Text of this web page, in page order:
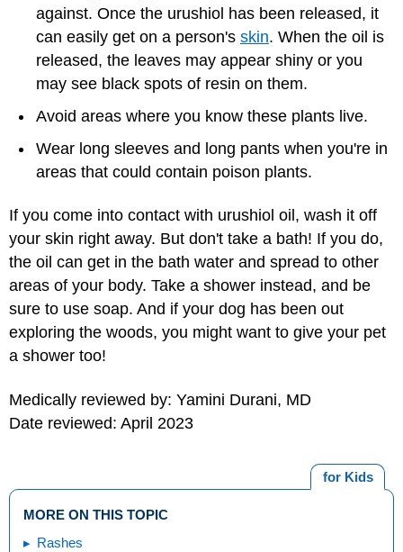
against. Once the urushiol has been released, it
can easily get on a person's skin. When the oil is
released, the leaves may appear shiny or you
may see black spots of resin on them.
Avoid areas where you know these plants live.
Wear long sleeves and long pants when you're in
areas that could contain poison plants.
If you come into contact with urushiol oil, wash it off
your skin right away. But don't take a bath! If you do,
the oil can get in the bath water and spread to other
areas of your body. Take a shower instead, and be
sure to use soap. And if your dog has been out
exploring the woods, you might want to give your pet
a shower too!
Medically reviewed by: Yamini Durani, MD
Date reviewed: April 2023
for Kids
MORE ON THIS TOPIC
Rashes